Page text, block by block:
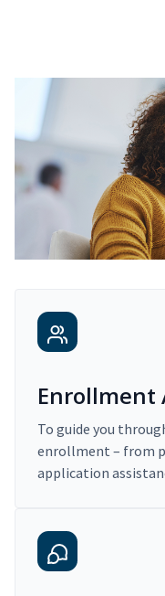
Enrollment
To guide you
enrollment – from
application